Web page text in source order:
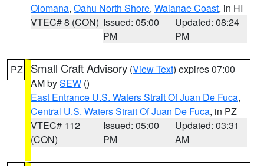
Olomana, Oahu North Shore, Waianae Coast, in HI
VTEC# 8 (CON) Issued: 05:00
PM
Updated: 08:24
PM
PZ Small Craft Advisory (View Text) expires 07:00
AM bySEW ()
East Entrance U.S. Waters Strait Of Juan De Fuca,
Central U.S. Waters Strait Of Juan De Fuca, in PZ
VTEC# 112
(CON)
Issued: 05:00
PM
Updated: 03:31
AM